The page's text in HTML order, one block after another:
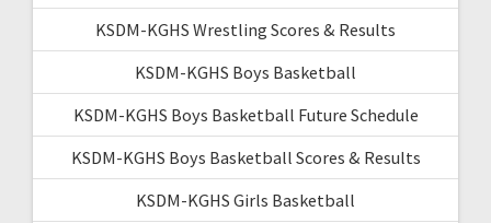
KSDM-KGHS Wrestling Scores & Results
KSDM-KGHS Boys Basketball
KSDM-KGHS Boys Basketball Future Schedule
KSDM-KGHS Boys Basketball Scores & Results
KSDM-KGHS Girls Basketball